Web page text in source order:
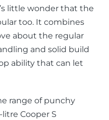
little wonder that the
too. It combines
about the regular
and solid build
ability that can let
range of punchy
Cooper S